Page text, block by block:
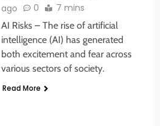
BUSINESS & POLITICS MENTAL HEALTH
New York State of Mind Part I
BUSINESS & POLITICS
ago
0 7 mins
AI Risks – The rise of artificial
intelligence (AI) has generated
both excitement and fear across
various sectors of society.
Read More